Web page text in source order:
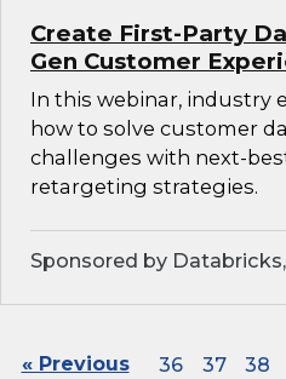
Create First-Party
Gen Customer
In this webinar, industry
how to solve customer
challenges with next-
retargeting strategies.
Sponsored by
« Previous 36 37 38